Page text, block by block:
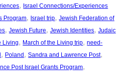
, Israel Connections/Experiences
Program, Israel trip, Jewish Federation of
, Jewish Future, Jewish Identities, Judaic
Living, March of the Living trip, need-
, Poland, Sandra and Lawrence Post
Post Israel Grants Program